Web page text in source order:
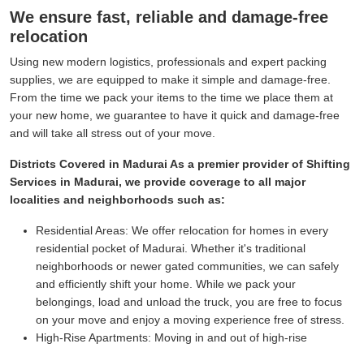
We ensure fast, reliable and damage-free
relocation
Using new modern logistics, professionals and expert packing
supplies, we are equipped to make it simple and damage-free.
From the time we pack your items to the time we place them at
your new home, we guarantee to have it quick and damage-free
and will take all stress out of your move.
Districts Covered in Madurai As a premier provider of Shifting
Services in Madurai, we provide coverage to all major
localities and neighborhoods such as:
Residential Areas: We offer relocation for homes in every
residential pocket of Madurai. Whether it's traditional
neighborhoods or newer gated communities, we can safely
and efficiently shift your home. While we pack your
belongings, load and unload the truck, you are free to focus
on your move and enjoy a moving experience free of stress.
High-Rise Apartments: Moving in and out of high-rise